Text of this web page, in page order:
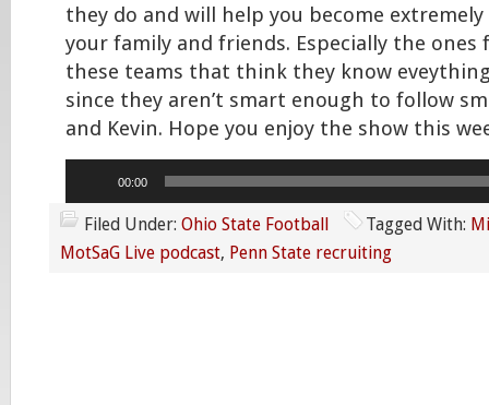
they do and will help you become
your family and friends. Especially the
these teams that think they know
since they aren’t smart enough to follow
and Kevin. Hope you enjoy the show this
00:00
Filed Under: Ohio State Football Tagged With:
MotSaG Live podcast, Penn State recruiting